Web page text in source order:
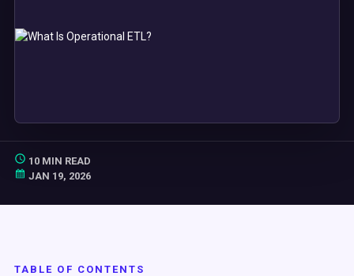
10 MIN READ
JAN 19, 2026
TABLE OF CONTENTS